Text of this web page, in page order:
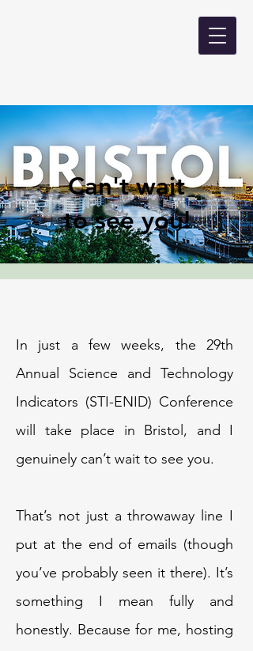
Can't wait
to see you!
In just a few weeks, the 29th
Annual Science and Technology
Indicators (STI-ENID) Conference
will take place in Bristol, and I
genuinely can’t wait to see you.
That’s not just a throwaway line I
put at the end of emails (though
you’ve probably seen it there). It’s
something I mean fully and
honestly. Because for me, hosting